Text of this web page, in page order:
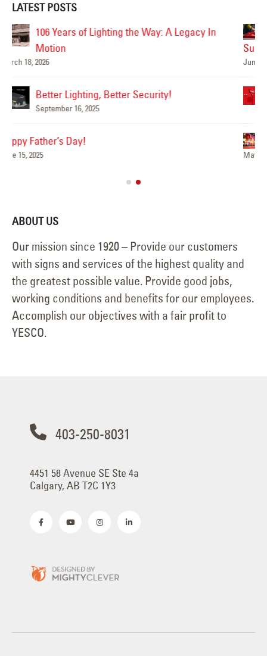
LATEST POSTS
Are Your Signs and Lighting Ready for the
Summer?
June 4, 2025
We’ve Got You Covered this Stormy Season
May 15, 2025
Shining Bright, Day and Night
May 6, 2025
ABOUT US
Our mission since 1920 – Provide our customers
with signs and services of the highest quality and
the greatest possible value. Provide good jobs,
working conditions and benefits for our employees.
Accomplish our objectives with a fair profit to
YESCO.
403-250-8031
4451 58 Avenue SE Ste 4a
Calgary, AB T2C 1Y3